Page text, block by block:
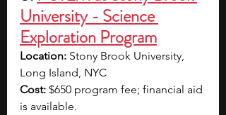
University - Science
Exploration Program
Location: Stony Brook University,
Long Island, NYC
Cost: $650 program fee; financial aid
is available.